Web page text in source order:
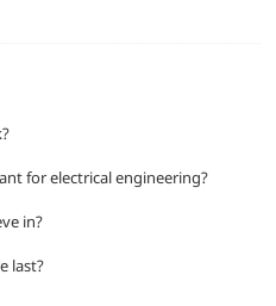
for electrical engineering?
in?
last?